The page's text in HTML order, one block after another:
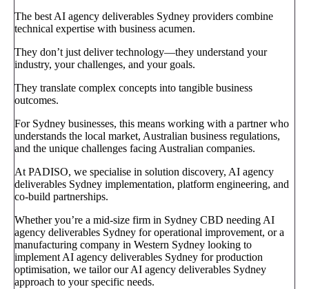
The best AI agency deliverables Sydney providers combine
technical expertise with business acumen.
They don’t just deliver technology—they understand your
industry, your challenges, and your goals.
They translate complex concepts into tangible business
outcomes.
For Sydney businesses, this means working with a partner who
understands the local market, Australian business regulations,
and the unique challenges facing Australian companies.
At PADISO, we specialise in solution discovery, AI agency
deliverables Sydney implementation, platform engineering, and
co-build partnerships.
Whether you’re a mid-size firm in Sydney CBD needing AI
agency deliverables Sydney for operational improvement, or a
manufacturing company in Western Sydney looking to
implement AI agency deliverables Sydney for production
optimisation, we tailor our AI agency deliverables Sydney
approach to your specific needs.